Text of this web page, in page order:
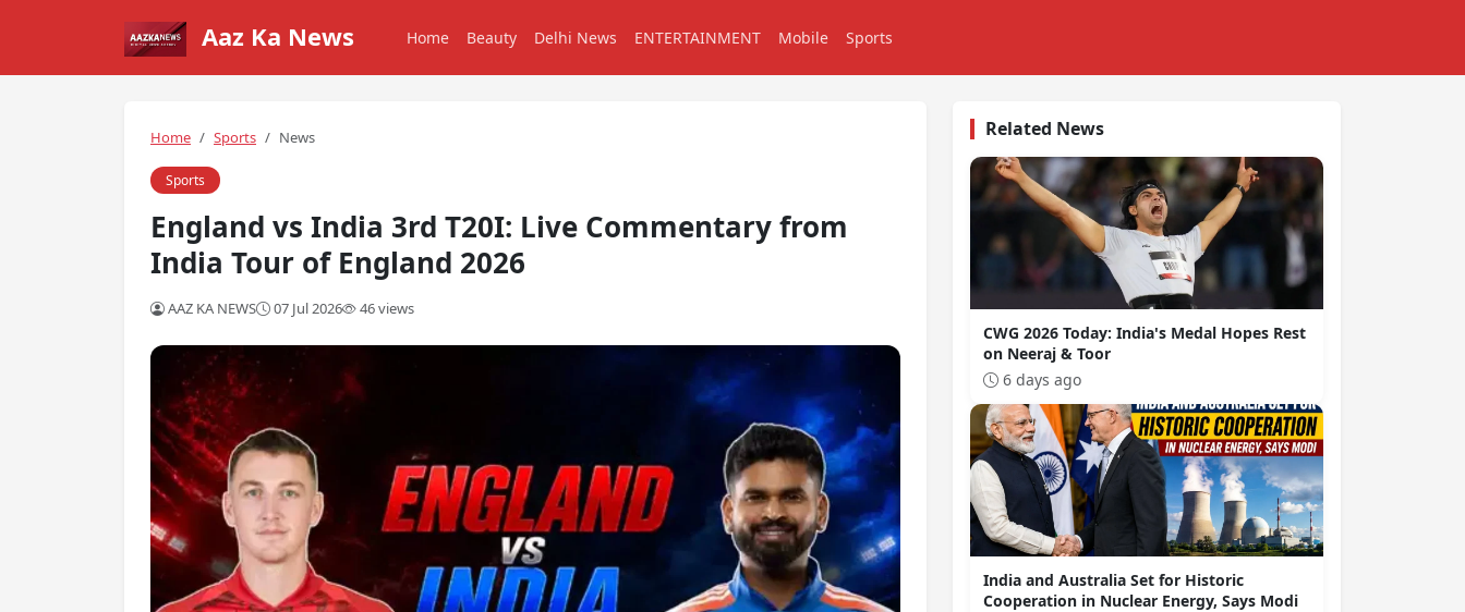
Aaz Ka News Home Beauty Delhi News ENTERTAINMENT Mobile Sports
Home Sports News
Sports
England vs India 3rd T20I: Live Commentary from
India Tour of England 2026
AAZ KA NEWS 07 Jul 2026 46 views
Related News
CWG 2026 Today: India's Medal Hopes Rest
on Neeraj & Toor
6 days ago
India and Australia Set for Historic
Cooperation in Nuclear Energy, Says Modi